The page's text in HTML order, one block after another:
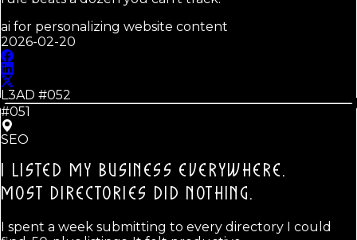
ai for personalizing website content
2026-02-20
L3AD #052
#051
SEO
I LISTED MY BUSINESS EVERYWHERE.
MOST DIRECTORIES DID NOTHING.
I spent a week submitting to every directory I could